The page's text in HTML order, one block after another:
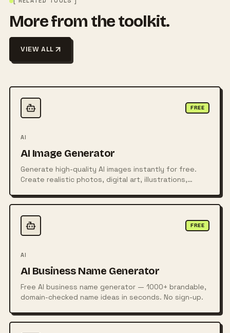
More from the toolkit.
VIEW ALL
FREE
AI
AI Image Generator
Generate high-quality AI images instantly for free.
Create realistic photos, digital art, illustrations,
using powerful AI technology.
FREE
AI
AI Business Name Generator
Free AI business name generator — 1000+ brandable,
domain-checked name ideas in seconds. No sign-up.